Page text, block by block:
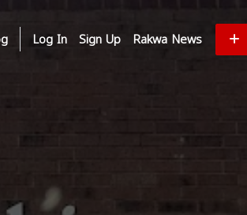
Log In Sign Up Rakwa News